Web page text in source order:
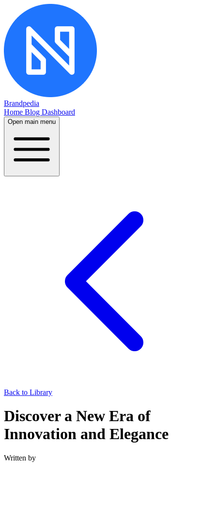
Brandpedia
Home Blog Dashboard
Open main menu
Back to Library
Discover a New Era of
Innovation and Elegance
Written by